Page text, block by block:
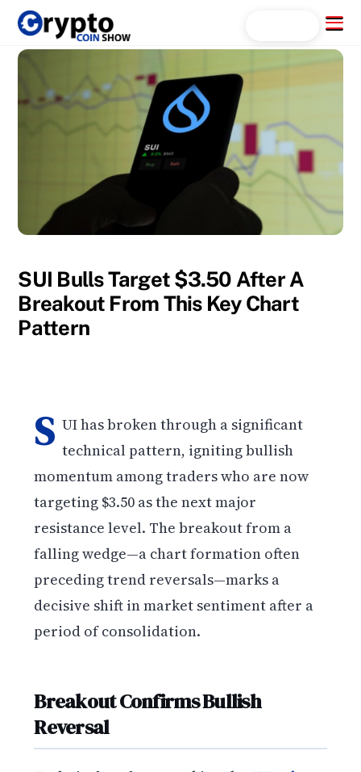
Skip
content
Menu
SUI Bulls Target $3.50 After A
Breakout From This Key Chart
Pattern
S UI has broken through a significant
technical pattern, igniting bullish
momentum among traders who are now
targeting $3.50 as the next major
resistance level. The breakout from a
falling wedge—a chart formation often
preceding trend reversals—marks a
decisive shift in market sentiment after a
period of consolidation.
Breakout Confirms Bullish
Reversal